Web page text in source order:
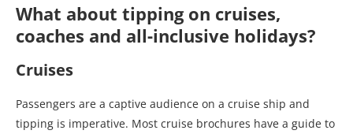
What about tipping on cruises,
coaches and all-inclusive holidays?
Cruises
Passengers are a captive audience on a cruise ship and
tipping is imperative. Most cruise brochures have a guide to